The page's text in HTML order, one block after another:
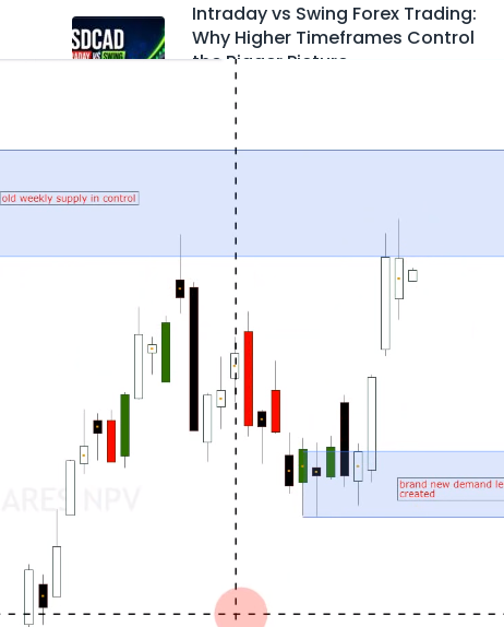
Intraday vs Swing Forex Trading:
Why Higher Timeframes Control
the Bigger Picture
August 5, 2026
British Petroleum Stock (BP): Why
Price Action Is Laughing at the
News Again
July 31, 2026
Everyone Is Wrong About SpaceX
Stock
July 30, 2026
Why is EURCAD Forex Pair
dropping to new lows?
July 27, 2026